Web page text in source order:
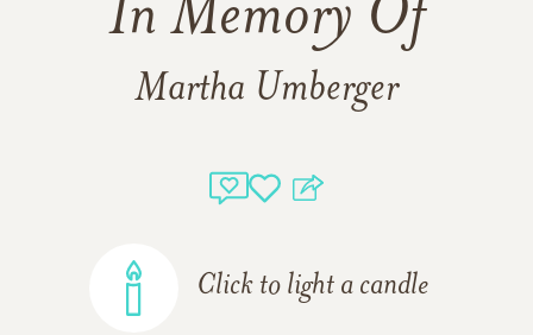
In Memory Of
Martha Umberger
Click to light a candle